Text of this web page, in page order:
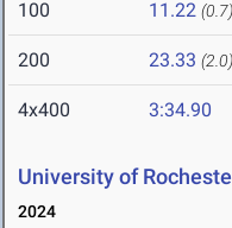
100 11.22 (0.7)
200 23.33 (2.0)
4x400 3:34.90
University of
2024